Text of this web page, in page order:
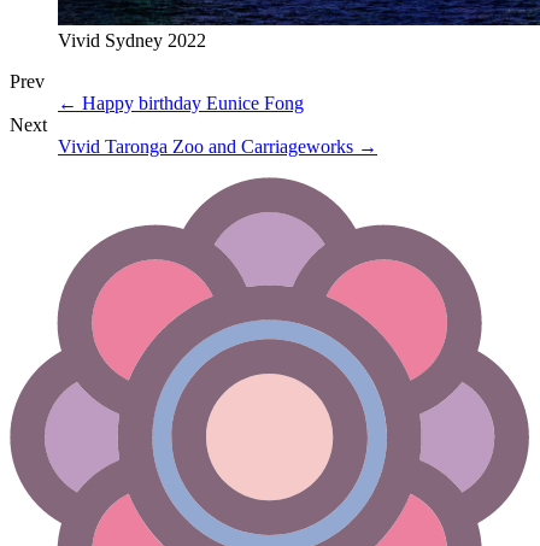
Vivid Sydney 2022
Prev
← Happy birthday Eunice Fong
Next
Vivid Taronga Zoo and Carriageworks →